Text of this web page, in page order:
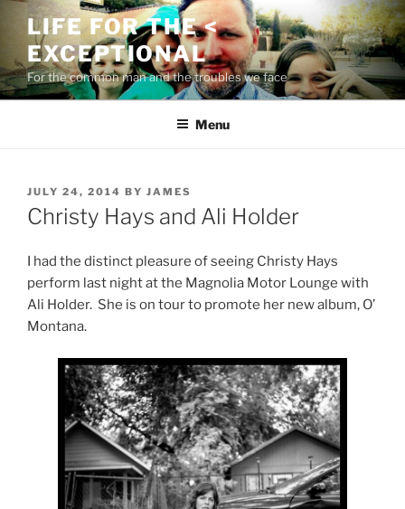
content
LIFE FOR THE <
EXCEPTIONAL
For the common man and the troubles we face
Menu
POSTED
ON
JULY 24, 2014 BY JAMES
Christy Hays and Ali Holder
I had the distinct pleasure of seeing Christy Hays
perform last night at the Magnolia Motor Lounge with
Ali Holder. She is on tour to promote her new album, O’
Montana.